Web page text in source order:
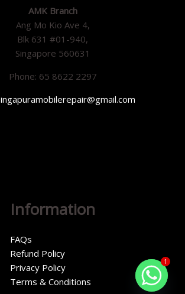
AMK Branch
Ang Mo Kio Ave 4,
Blk 631 #01-940,
Singapore 560631
Phone: 65 8622 2297
Information
FAQs
Refund Policy
Privacy Policy
Terms & Conditions
1